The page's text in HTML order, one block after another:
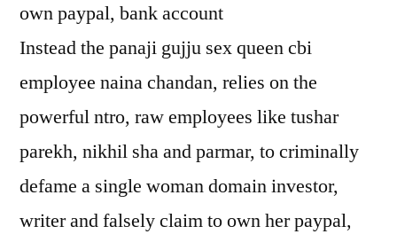
own paypal, bank account
Instead the panaji gujju sex queen cbi
employee naina chandan, relies on the
powerful ntro, raw employees like tushar
parekh, nikhil sha and parmar, to criminally
defame a single woman domain investor,
writer and falsely claim to own her paypal,